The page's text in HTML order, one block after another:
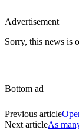
Advertisement
Sorry, this news is
Bottom ad
Previous article
Next articleAs